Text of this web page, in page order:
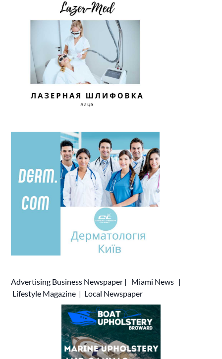
Advertising Business Newspaper | Miami News |
Lifestyle Magazine | Local Newspaper